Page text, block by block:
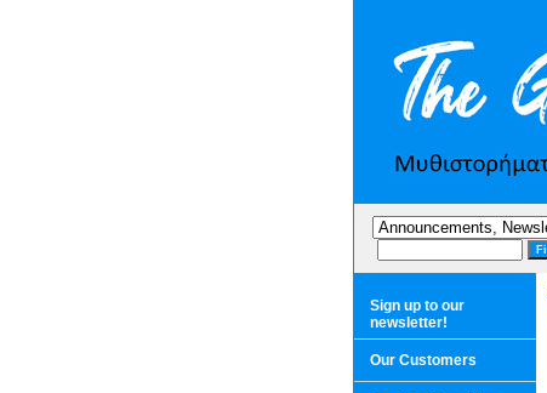
Sign up to our
newsletter!
Our Customers